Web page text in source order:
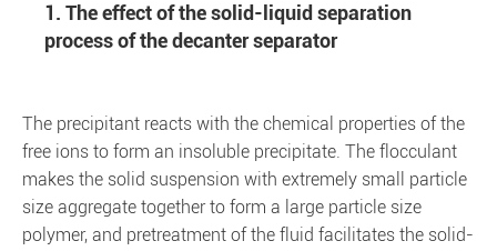
1. The effect of the solid-liquid separation
process of the decanter separator
The precipitant reacts with the chemical properties of the
free ions to form an insoluble precipitate. The flocculant
makes the solid suspension with extremely small particle
size aggregate together to form a large particle size
polymer, and pretreatment of the fluid facilitates the solid-